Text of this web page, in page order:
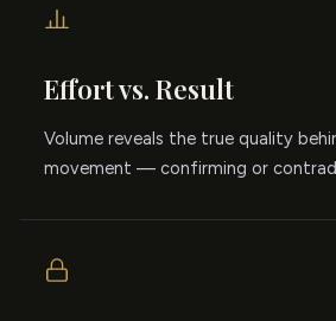
Effort vs. Result
Volume reveals the true quality
movement — confirming or